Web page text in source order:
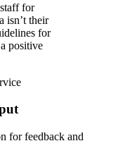
for
isn’t their
for
positive
for feedback and